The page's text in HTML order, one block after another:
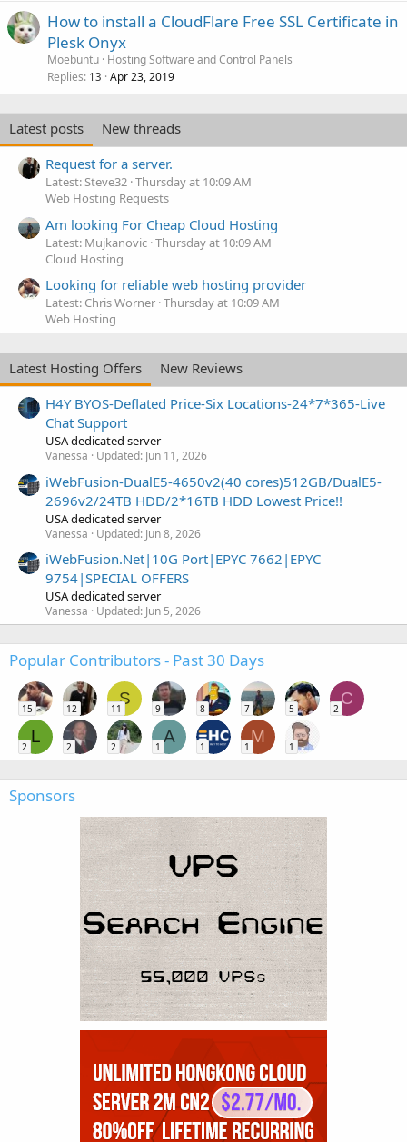
How to install a CloudFlare Free SSL Certificate in
Plesk Onyx
Moebuntu Hosting Software and Control Panels
Replies 13 Apr 23, 2019
Latest posts
New threads
Request for a server.
Latest: Steve32 Thursday at 10:09 AM
Web Hosting Requests
Am looking For Cheap Cloud Hosting
Latest: Mujkanovic Thursday at 10:09 AM
Cloud Hosting
Looking for reliable web hosting provider
Latest: Chris Worner Thursday at 10:09 AM
Web Hosting
Latest Hosting Offers
New Reviews
H4Y BYOS-Deflated Price-Six Locations-24*7*365-Live
Chat Support
USA dedicated server
Vanessa Updated: Jun 11, 2026
iWebFusion-DualE5-4650v2(40 cores)512GB/DualE5-
2696v2/24TB HDD/2*16TB HDD Lowest Price!!
USA dedicated server
Vanessa Updated: Jun 8, 2026
iWebFusion.Net|10G Port|EPYC 7662|EPYC
9754|SPECIAL OFFERS
USA dedicated server
Vanessa Updated: Jun 5, 2026
Popular Contributors - Past 30 Days
15 12
S
11 9 8 7 5
C
2
L
2 2 2
A
1 1
M
1 1
Sponsors